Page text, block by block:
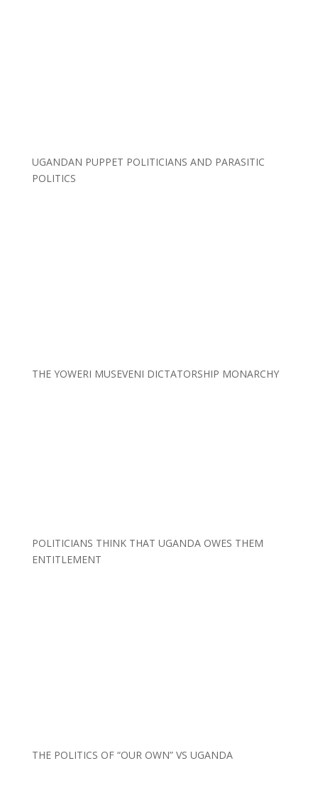
UGANDAN PUPPET POLITICIANS AND PARASITIC
POLITICS
THE YOWERI MUSEVENI DICTATORSHIP MONARCHY
POLITICIANS THINK THAT UGANDA OWES THEM
ENTITLEMENT
THE POLITICS OF “OUR OWN” VS UGANDA